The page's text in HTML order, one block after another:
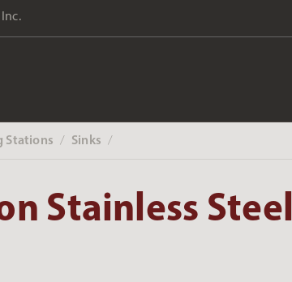
Stations ‎ / Sinks ‎ /
Stainless Steel